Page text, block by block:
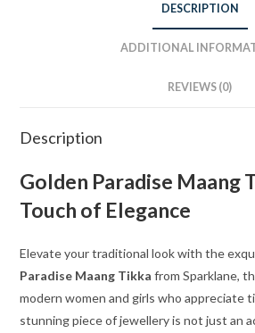
DESCRIPTION
ADDITIONAL
REVIEWS (0)
Description
Golden Paradise Maang
Touch of Elegance
Elevate your traditional look with the
Paradise Maang Tikka from Sparklane,
modern women and girls who appreciate
stunning piece of jewellery is not just an